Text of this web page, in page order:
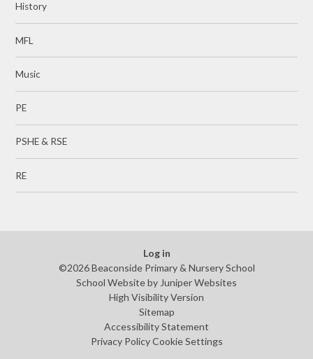
History
MFL
Music
PE
PSHE & RSE
RE
Log in
©2026 Beaconside Primary & Nursery School
School Website by Juniper Websites
High Visibility Version
Sitemap
Accessibility Statement
Privacy Policy Cookie Settings